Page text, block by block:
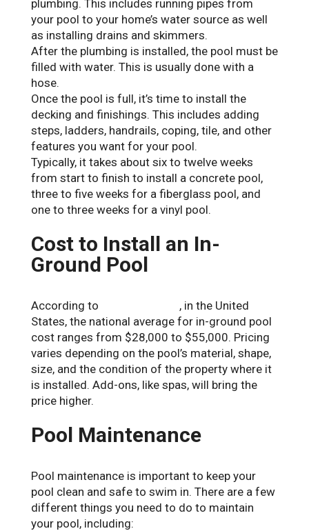
plumbing. This includes running pipes from
your pool to your home’s water source as well
as installing drains and skimmers.
After the plumbing is installed, the pool must be
filled with water. This is usually done with a
hose.
Once the pool is full, it’s time to install the
decking and finishings. This includes adding
steps, ladders, handrails, coping, tile, and other
features you want for your pool.
Typically, it takes about six to twelve weeks
from start to finish to install a concrete pool,
three to five weeks for a fiberglass pool, and
one to three weeks for a vinyl pool.
Cost to Install an In-
Ground Pool
According to
, in the United
States, the national average for in-ground pool
cost ranges from $28,000 to $55,000. Pricing
varies depending on the pool’s material, shape,
size, and the condition of the property where it
is installed. Add-ons, like spas, will bring the
price higher.
Pool Maintenance
Pool maintenance is important to keep your
pool clean and safe to swim in. There are a few
different things you need to do to maintain
your pool, including: